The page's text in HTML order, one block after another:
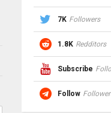
7K Followers
1.8K Redditors
Subscribe
Follow